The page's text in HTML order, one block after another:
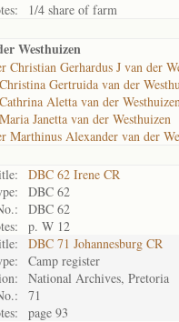
1/4 share of farm
Westhuizen
Christian Gerhardus J van der
Gertruida van der
Aletta van der
Janetta van der Westhuizen
Marthinus Alexander van der
DBC 62 Irene CR
DBC 62
DBC 62
p. W 12
DBC 71 Johannesburg CR
Camp register
National Archives, Pretoria
71
page 93